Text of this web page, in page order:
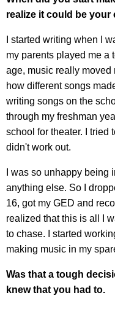
realize it could be your
I started writing when I
my parents played me a
age, music really moved
how different songs
writing songs on the
through my freshman
school for theater. I tried
didn't work out.
I was so unhappy
anything else. So I
16, got my GED and
realized that this is all I
to chase. I started
making music in my
Was that a tough
knew that you had to.